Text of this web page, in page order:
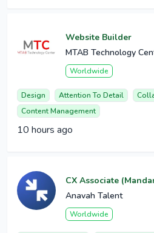
Website Builder
MTAB Technology
Worldwide
Design Attention To Detail
Content Management
10 hours ago
CX Associate
Anavah Talent
Worldwide